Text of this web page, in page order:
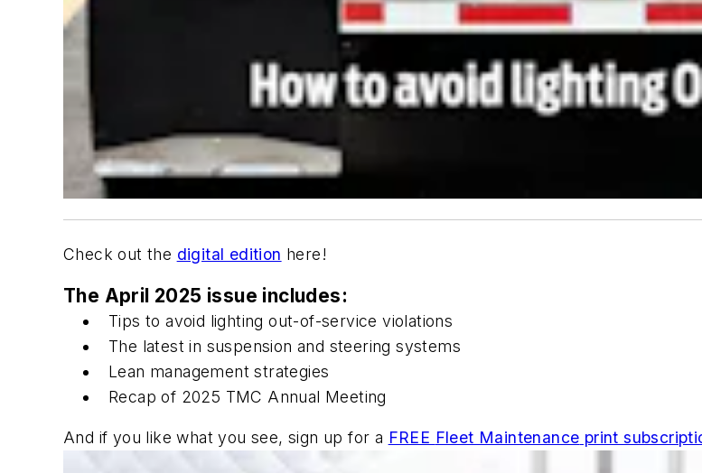
Check out the digital edition here!
The April 2025 issue includes:
Tips to avoid lighting out-of-service violations
The latest in suspension and steering systems
Lean management strategies
Recap of 2025 TMC Annual Meeting
And if you like what you see, sign up for a FREE Fleet Maintenance print